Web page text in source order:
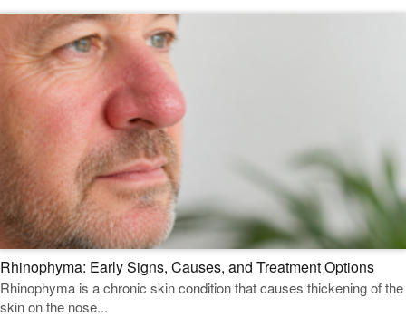
Rhinophyma: Early Signs, Causes, and Treatment Options
Rhinophyma is a chronic skin condition that causes thickening of the
skin on the nose...